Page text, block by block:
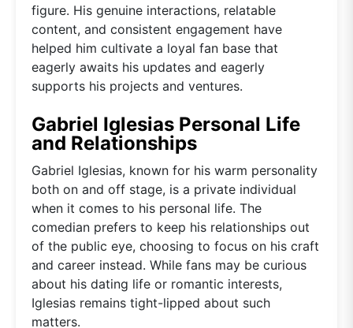
figure. His genuine interactions, relatable
content, and consistent engagement have
helped him cultivate a loyal fan base that
eagerly awaits his updates and eagerly
supports his projects and ventures.
Gabriel Iglesias Personal Life
and Relationships
Gabriel Iglesias, known for his warm personality
both on and off stage, is a private individual
when it comes to his personal life. The
comedian prefers to keep his relationships out
of the public eye, choosing to focus on his craft
and career instead. While fans may be curious
about his dating life or romantic interests,
Iglesias remains tight-lipped about such
matters.